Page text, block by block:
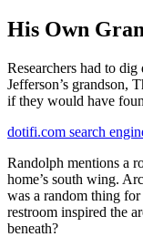
His Own
Researchers had to
Jefferson’s grandson,
if they would have
dotifi.com search
Randolph mentions a
home’s south wing.
was a random thing
restroom inspired the
beneath?